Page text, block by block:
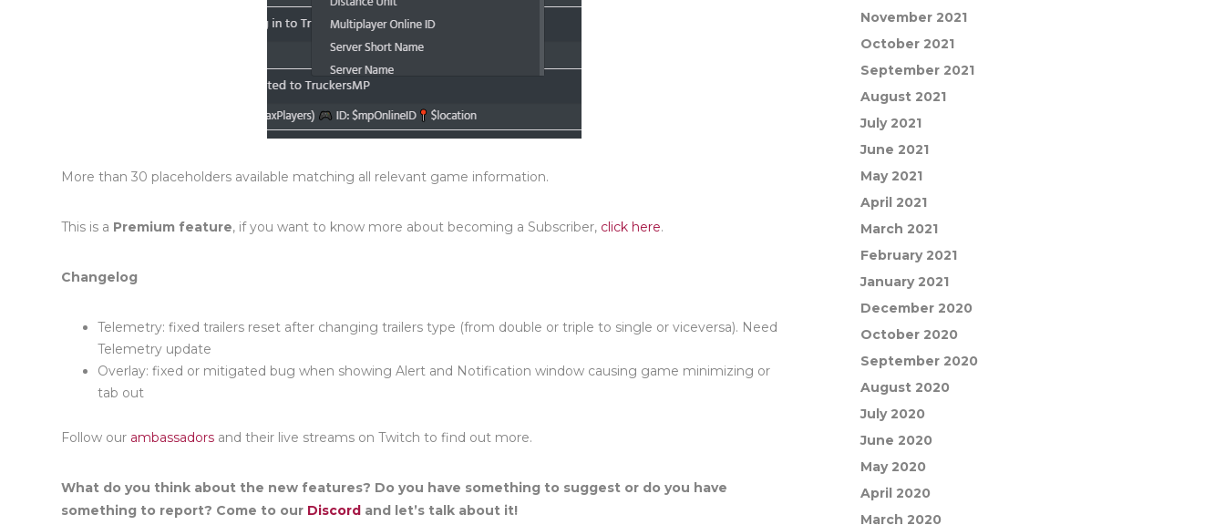
More than 30 placeholders available matching all relevant game information.
This is a Premium feature, if you want to know more about becoming a Subscriber, click here.
Changelog
Telemetry: fixed trailers reset after changing trailers type (from double or triple to single or viceversa). Need
Telemetry update
Overlay: fixed or mitigated bug when showing Alert and Notification window causing game minimizing or
tab out
Follow our ambassadors and their live streams on Twitch to find out more.
What do you think about the new features? Do you have something to suggest or do you have
something to report? Come to our Discord and let’s talk about it!
November 2021
October 2021
September 2021
August 2021
July 2021
June 2021
May 2021
April 2021
March 2021
February 2021
January 2021
December 2020
October 2020
September 2020
August 2020
July 2020
June 2020
May 2020
April 2020
March 2020